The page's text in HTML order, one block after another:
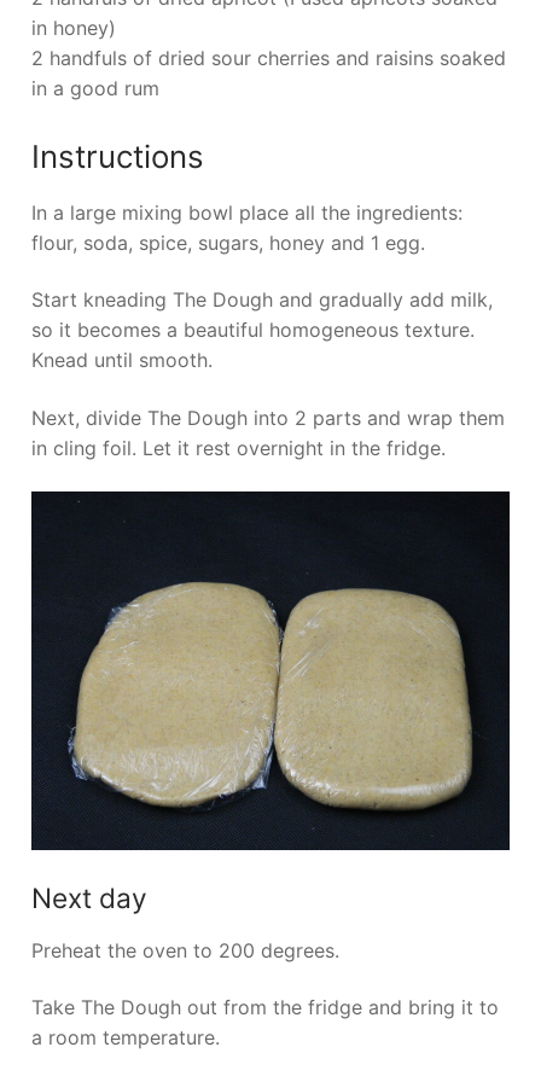
in honey)
2 handfuls of dried sour cherries and raisins soaked
in a good rum
Instructions
In a large mixing bowl place all the ingredients:
flour, soda, spice, sugars, honey and 1 egg.
Start kneading The Dough and gradually add milk,
so it becomes a beautiful homogeneous texture.
Knead until smooth.
Next, divide The Dough into 2 parts and wrap them
in cling foil. Let it rest overnight in the fridge.
Next day
Preheat the oven to 200 degrees.
Take The Dough out from the fridge and bring it to
a room temperature.